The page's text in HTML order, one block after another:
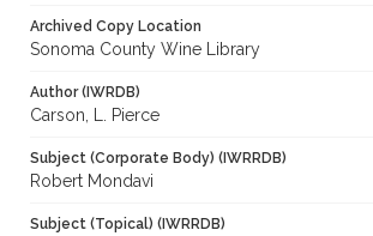
Archived Copy Location
Sonoma County Wine Library
Author (IWRDB)
Carson, L. Pierce
Subject (Corporate Body) (IWRRDB)
Robert Mondavi
Subject (Topical) (IWRRDB)